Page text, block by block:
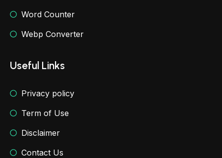
Word Counter
Webp Converter
Useful Links
Privacy policy
Term of Use
Disclaimer
Contact Us